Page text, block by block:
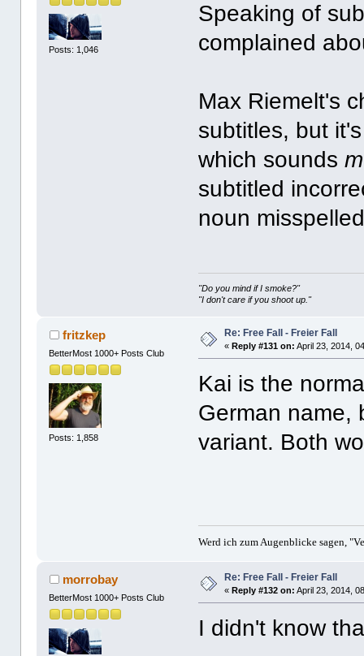
Posts: 1,046
Speaking of
complained
Max Riemelt's
subtitles, but
which sounds
subtitled
noun
"Do you mind if I smoke?"
"I don't care if you shoot up."
fritzkep
BetterMost 1000+ Posts Club
Posts: 1,858
Re: Free Fall - Freier Fall
«Reply #131 on: April 23, 2014,
Kai is the
German name,
variant. Both
Werd ich zum Augenblicke sagen,
morrobay
BetterMost 1000+ Posts Club
Re: Free Fall - Freier Fall
«Reply #132 on: April 23, 2014,
I didn't know